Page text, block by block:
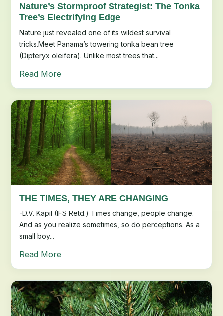
Nature’s Stormproof Strategist: The Tonka
Tree’s Electrifying Edge
Nature just revealed one of its wildest survival
tricks.Meet Panama’s towering tonka bean tree
(Dipteryx oleifera). Unlike most trees that...
Read More
THE TIMES, THEY ARE CHANGING
-D.V. Kapil (IFS Retd.) Times change, people change.
And as you realize sometimes, so do perceptions. As a
small boy...
Read More